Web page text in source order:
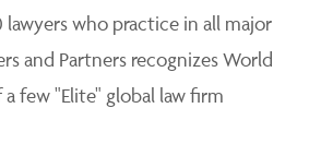
lawyers who practice in all major
and Partners recognizes World
a few "Elite" global law firm